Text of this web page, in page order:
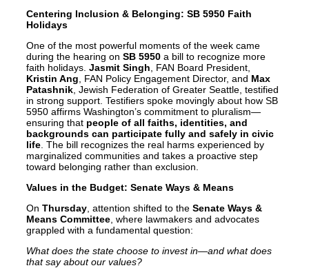
Centering Inclusion & Belonging: SB 5950 Faith
Holidays
One of the most powerful moments of the week came
during the hearing on SB 5950 a bill to recognize more
faith holidays. Jasmit Singh , FAN Board President,
Kristin Ang , FAN Policy Engagement Director, and Max
Patashnik , Jewish Federation of Greater Seattle, testified
in strong support. Testifiers spoke movingly about how SB
5950 affirms Washington’s commitment to pluralism—
ensuring that people of all faiths, identities, and
backgrounds can participate fully and safely in civic
life . The bill recognizes the real harms experienced by
marginalized communities and takes a proactive step
toward belonging rather than exclusion.
Values in the Budget: Senate Ways & Means
On Thursday , attention shifted to the Senate Ways &
Means Committee , where lawmakers and advocates
grappled with a fundamental question:
What does the state choose to invest in—and what does
that say about our values?